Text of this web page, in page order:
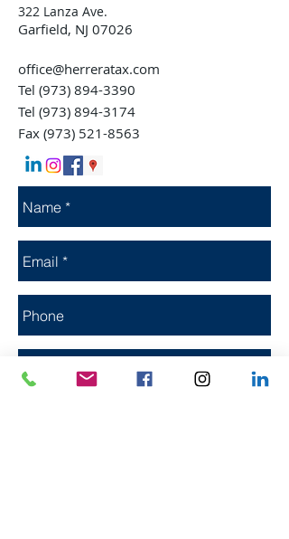
322 Lanza Ave.
Garfield, NJ 07026
office@herreratax.com
Tel (973) 894-3390
Tel (973) 894-3174
Fax (973) 521-8563